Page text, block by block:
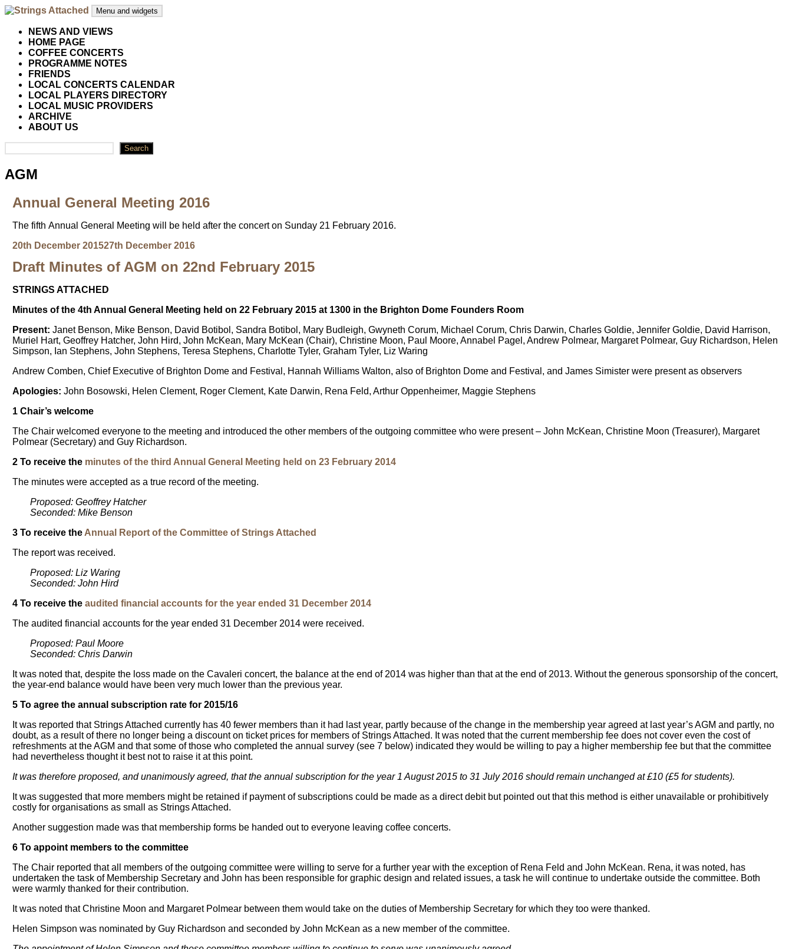
Skip
content
Strings Attached
Strings Attached: Brighton and Hove's Chamber Music Society
Menu and widgets
NEWS AND VIEWS
HOME PAGE
COFFEE CONCERTS
PROGRAMME NOTES
FRIENDS
LOCAL CONCERTS CALENDAR
LOCAL PLAYERS DIRECTORY
LOCAL MUSIC PROVIDERS
ARCHIVE
ABOUT US
Search
Search
AGM
Annual General Meeting 2016
The fifth Annual General Meeting will be held after the concert on Sunday 21 February 2016.
Posted
20th December 201527th December 2016Author
Draft Minutes of AGM on 22nd February 2015
STRINGS ATTACHED
Minutes of the 4th Annual General Meeting held on 22 February 2015 at 1300 in the Brighton Dome Founders Room
Present: Janet Benson, Mike Benson, David Botibol, Sandra Botibol, Mary Budleigh, Gwyneth Corum, Michael Corum, Chris Darwin, Charles Goldie, Jennifer Goldie, David Harrison,
Muriel Hart, Geoffrey Hatcher, John Hird, John McKean, Mary McKean (Chair), Christine Moon, Paul Moore, Annabel Pagel, Andrew Polmear, Margaret Polmear, Guy Richardson, Helen
Simpson, Ian Stephens, John Stephens, Teresa Stephens, Charlotte Tyler, Graham Tyler, Liz Waring
Andrew Comben, Chief Executive of Brighton Dome and Festival, Hannah Williams Walton, also of Brighton Dome and Festival, and James Simister were present as observers
Apologies: John Bosowski, Helen Clement, Roger Clement, Kate Darwin, Rena Feld, Arthur Oppenheimer, Maggie Stephens
1 Chair’s welcome
The Chair welcomed everyone to the meeting and introduced the other members of the outgoing committee who were present – John McKean, Christine Moon (Treasurer), Margaret
Polmear (Secretary) and Guy Richardson.
2 To receive the minutes of the third Annual General Meeting held on 23 February 2014
The minutes were accepted as a true record of the meeting.
Proposed: Geoffrey Hatcher
Seconded: Mike Benson
3 To receive the Annual Report of the Committee of Strings Attached
The report was received.
Proposed: Liz Waring
Seconded: John Hird
4 To receive theaudited financial accounts for the year ended 31 December 2014
The audited financial accounts for the year ended 31 December 2014 were received.
Proposed: Paul Moore
Seconded: Chris Darwin
It was noted that, despite the loss made on the Cavaleri concert, the balance at the end of 2014 was higher than that at the end of 2013. Without the generous sponsorship of the concert,
the year-end balance would have been very much lower than the previous year.
5 To agree the annual subscription rate for 2015/16
It was reported that Strings Attached currently has 40 fewer members than it had last year, partly because of the change in the membership year agreed at last year’s AGM and partly, no
doubt, as a result of there no longer being a discount on ticket prices for members of Strings Attached. It was noted that the current membership fee does not cover even the cost of
refreshments at the AGM and that some of those who completed the annual survey (see 7 below) indicated they would be willing to pay a higher membership fee but that the committee
had nevertheless thought it best not to raise it at this point.
It was therefore proposed, and unanimously agreed, that the annual subscription for the year 1 August 2015 to 31 July 2016 should remain unchanged at £10 (£5 for students).
It was suggested that more members might be retained if payment of subscriptions could be made as a direct debit but pointed out that this method is either unavailable or prohibitively
costly for organisations as small as Strings Attached.
Another suggestion made was that membership forms be handed out to everyone leaving coffee concerts.
6 To appoint members to the committee
The Chair reported that all members of the outgoing committee were willing to serve for a further year with the exception of Rena Feld and John McKean. Rena, it was noted, has
undertaken the task of Membership Secretary and John has been responsible for graphic design and related issues, a task he will continue to undertake outside the committee. Both
were warmly thanked for their contribution.
It was noted that Christine Moon and Margaret Polmear between them would take on the duties of Membership Secretary for which they too were thanked.
Helen Simpson was nominated by Guy Richardson and seconded by John McKean as a new member of the committee.